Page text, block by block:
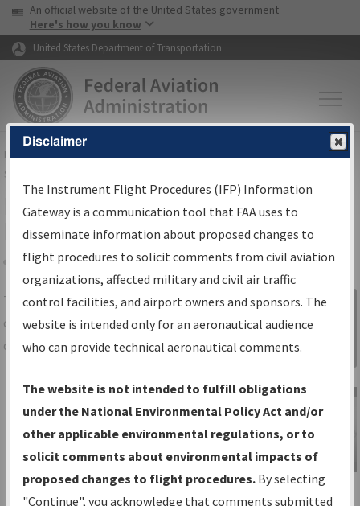
Skip to page content Skip to main content
USA Banner
An official website of the United States government
Here's how you know
United States Department of Transportation
FAAHome▸Air Traffic▸Flight Information▸Aeronautical Information
Services
IFP Information Gateway Search
Results
Share
TheIFPInformation Gatewayis your
centralized instrument flight procedures
data portal, providing a single-source for:
Charts— All Published Charts,
Volume, and Type*.
IFP Production Plan— Current IFPs
under Development or Amendments
with Tentative Publication Date and
Status.
Sign in to
Information
Gateway
IFP Information
Disclaimer
The Instrument Flight Procedures (IFP) Information
Gateway is a communication tool that FAA uses to
disseminate information about proposed changes to
flight procedures to solicit comments from civil aviation
organizations, affected military and civil air traffic
control facilities, and airport owners and sponsors. The
website is intended only for an aeronautical audience
who can provide technical aeronautical comments.
The website is not intended to fulfill obligations
under the National Environmental Policy Act and/or
other applicable environmental regulations, or to
solicit comments about environmental impacts of
proposed changes to flight procedures. By selecting
"Continue", you acknowledge that comments submitted